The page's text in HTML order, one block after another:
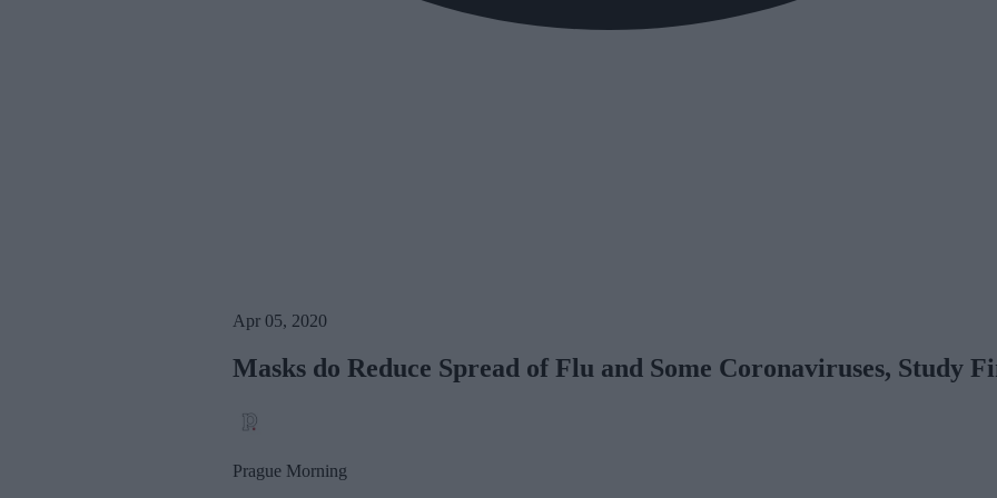
Apr 05, 2020
Masks do Reduce Spread of Flu and Some Coronaviruses, Study
Prague Morning